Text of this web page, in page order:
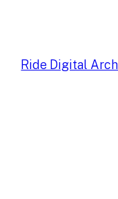
Ride Digital